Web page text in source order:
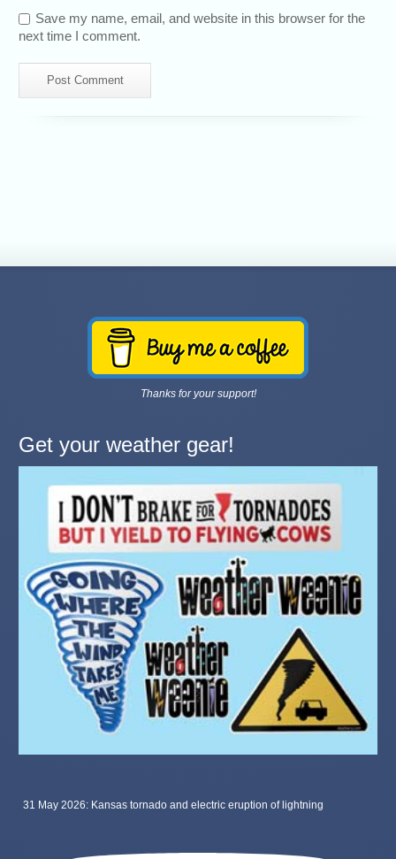
Save my name, email, and website in this browser for the
next time I comment.
Thanks for your support!
Get your weather gear!
31 May 2026: Kansas tornado and electric eruption of lightning